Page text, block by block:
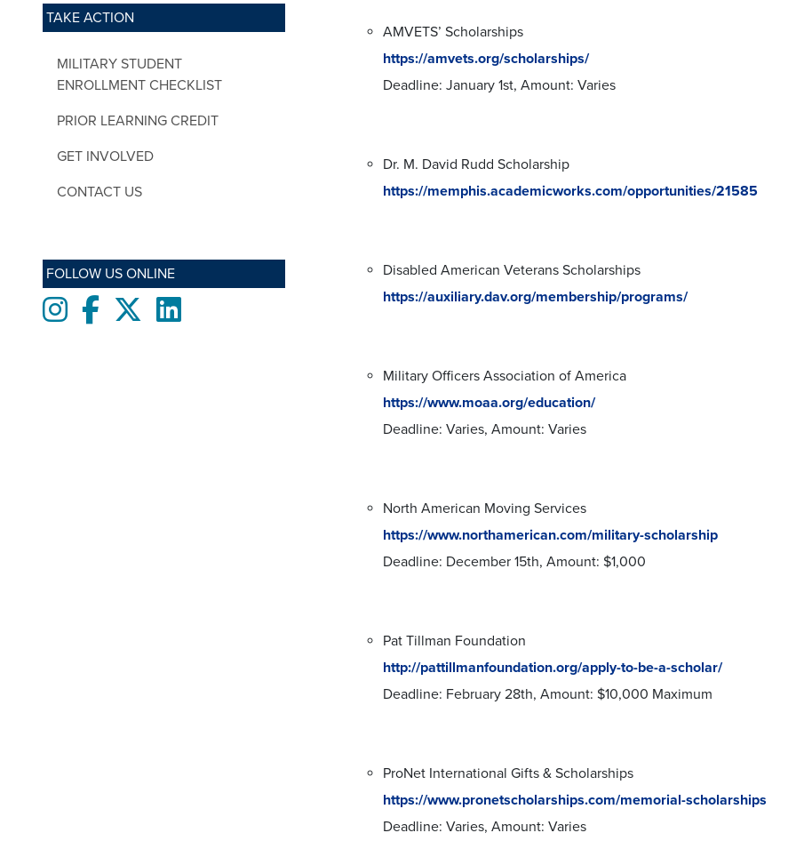
TAKE ACTION
MILITARY STUDENT
ENROLLMENT CHECKLIST
PRIOR LEARNING CREDIT
GET INVOLVED
CONTACT US
FOLLOW US ONLINE
InstagramFacebooktwitterLinkedIn
AMVETS’ Scholarships
https://amvets.org/scholarships/
Deadline: January 1st, Amount: Varies
Dr. M. David Rudd Scholarship
https://memphis.academicworks.com/opportunities/21585
Disabled American Veterans Scholarships
https://auxiliary.dav.org/membership/programs/
Military Officers Association of America
https://www.moaa.org/education/
Deadline: Varies, Amount: Varies
North American Moving Services
https://www.northamerican.com/military-scholarship
Deadline: December 15th, Amount: $1,000
Pat Tillman Foundation
http://pattillmanfoundation.org/apply-to-be-a-scholar/
Deadline: February 28th, Amount: $10,000 Maximum
ProNet International Gifts & Scholarships
https://www.pronetscholarships.com/memorial-scholarships
Deadline: Varies, Amount: Varies